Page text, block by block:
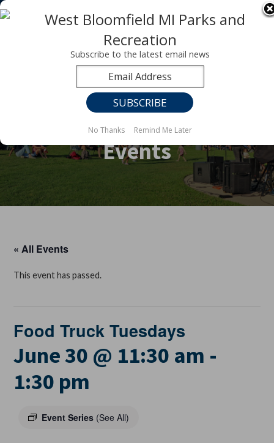
Registration for fall programs is now open!
LEARN MORE ABOUT OUR FALL PROGRAMS
Events
« All Events
This event has passed.
Food Truck Tuesdays
June 30 @ 11:30 am -
1:30 pm
Event Series (See All)
Subscribe to the latest email news
No Thanks Remind Me Later